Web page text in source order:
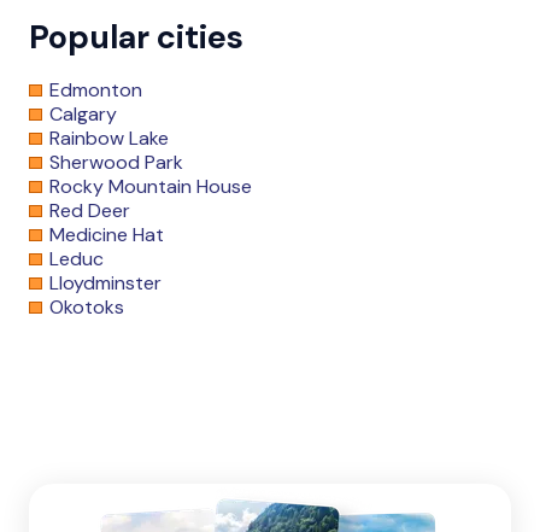
Popular cities
Edmonton
Calgary
Rainbow Lake
Sherwood Park
Rocky Mountain House
Red Deer
Medicine Hat
Leduc
Lloydminster
Okotoks